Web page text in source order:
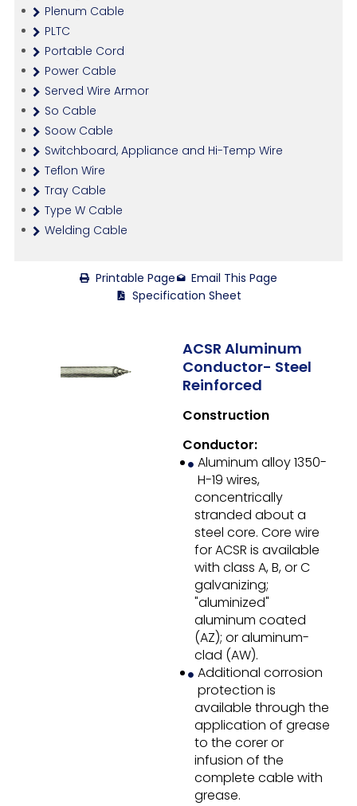
Plenum Cable
PLTC
Portable Cord
Power Cable
Served Wire Armor
So Cable
Soow Cable
Switchboard, Appliance and Hi-Temp Wire
Teflon Wire
Tray Cable
Type W Cable
Welding Cable
Printable Page
Email This Page
Specification Sheet
ACSR Aluminum
Conductor- Steel
Reinforced
Construction
Conductor:
Aluminum alloy 1350-
H-19 wires,
concentrically
stranded about a
steel core. Core wire
for ACSR is available
with class A, B, or C
galvanizing;
"aluminized"
aluminum coated
(AZ); or aluminum-
clad (AW).
Additional corrosion
protection is
available through the
application of grease
to the corer or
infusion of the
complete cable with
grease.